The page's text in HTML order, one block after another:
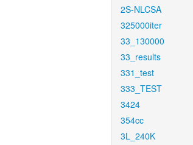
2S-NLCSA
325000iter
33_130000
33_results
331_test
333_TEST
3424
354cc
3L_240K